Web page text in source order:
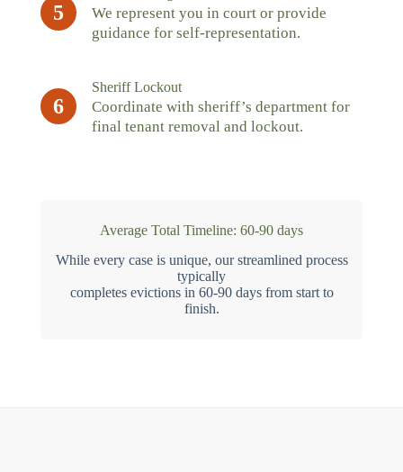
5
We represent you in court or provide
guidance for self-representation.
6
Sheriff Lockout
Coordinate with sheriff’s department for
final tenant removal and lockout.
Average Total Timeline: 60-90 days
While every case is unique, our streamlined process
typically
completes evictions in 60-90 days from start to
finish.